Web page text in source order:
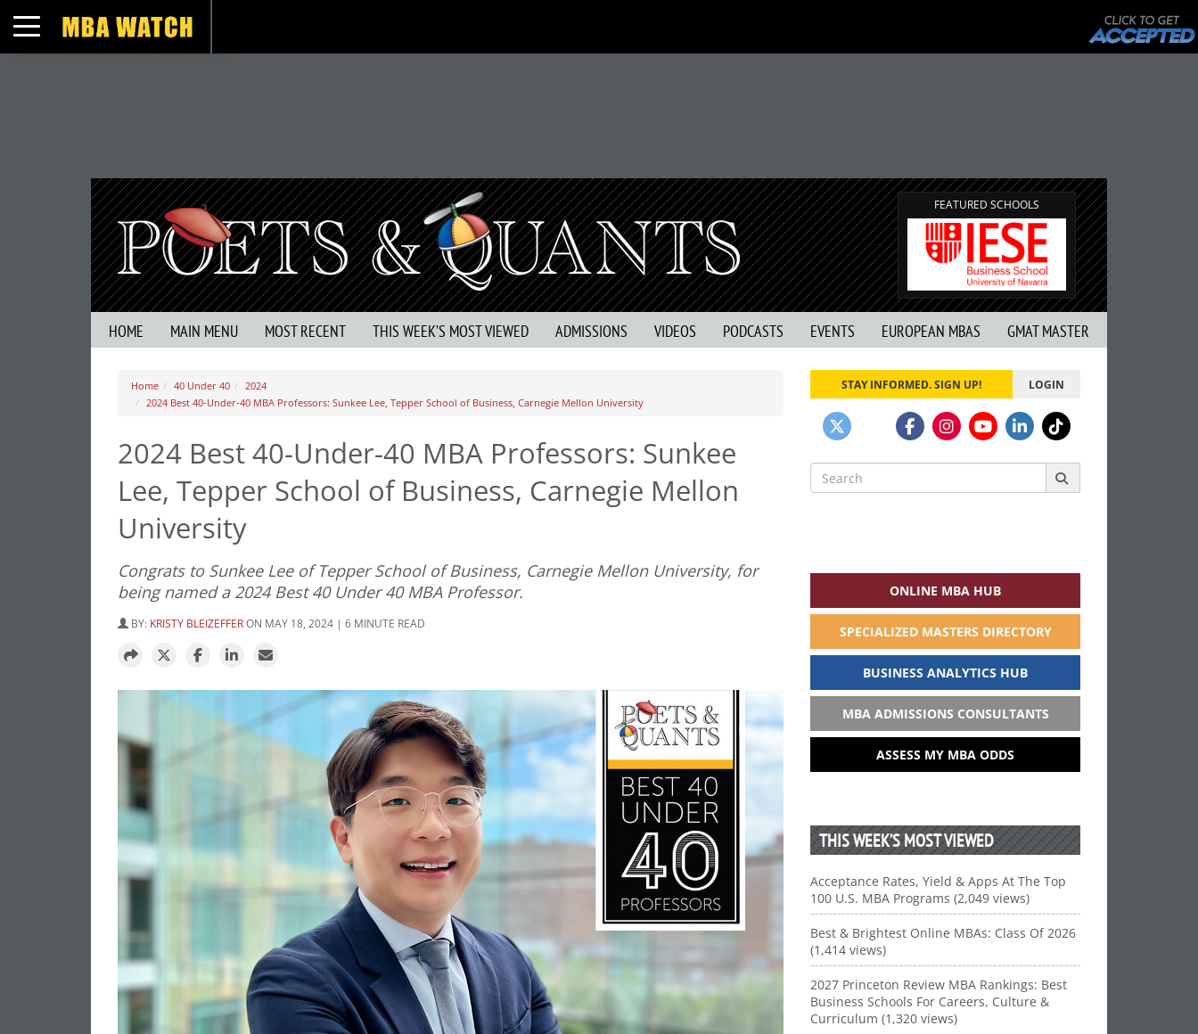
Toggle navigation
FEATURED SCHOOLS
HOME MAIN MENU MOST RECENT THIS WEEK’S MOST VIEWED ADMISSIONS VIDEOS PODCASTS EVENTS EUROPEAN MBAS GMAT MASTER
Home 40 Under 40
2024
2024 Best 40-Under-40 MBA Professors: Sunkee Lee, Tepper School of Business, Carnegie Mellon University
2024 Best 40-Under-40 MBA Professors: Sunkee
Lee, Tepper School of Business, Carnegie Mellon
University
Congrats to Sunkee Lee of Tepper School of Business, Carnegie Mellon University, for
being named a 2024 Best 40 Under 40 MBA Professor.
BY: KRISTY BLEIZEFFERON MAY 18, 2024 | 6 MINUTE READ
STAY INFORMED. SIGN UP! LOGIN
Search
for:
ONLINE MBA HUB
SPECIALIZED MASTERS DIRECTORY
BUSINESS ANALYTICS HUB
MBA ADMISSIONS CONSULTANTS
ASSESS MY MBA ODDS
THIS WEEK’S MOST VIEWED
Acceptance Rates, Yield & Apps At The Top
100 U.S. MBA Programs (2,049 views)
Best & Brightest Online MBAs: Class Of 2026
(1,414 views)
2027 Princeton Review MBA Rankings: Best
Business Schools For Careers, Culture &
Curriculum (1,320 views)